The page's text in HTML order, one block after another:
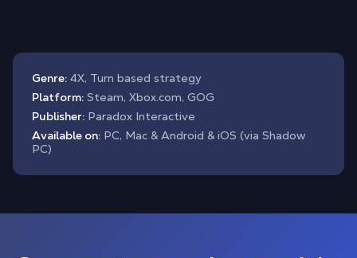
Genre: 4X, Turn based strategy
Platform: Steam, Xbox.com, GOG
Publisher: Paradox Interactive
Available on: PC, Mac & Android & iOS (via Shadow
PC)